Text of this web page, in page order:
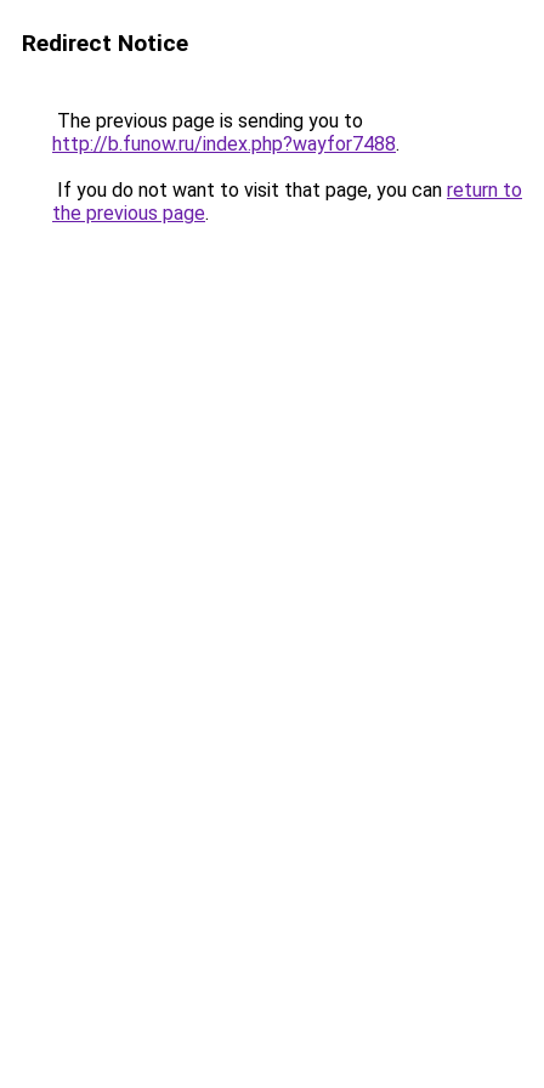
Redirect Notice
The previous page is sending you to
http://b.funow.ru/index.php?wayfor7488.
If you do not want to visit that page, you can return to
the previous page.